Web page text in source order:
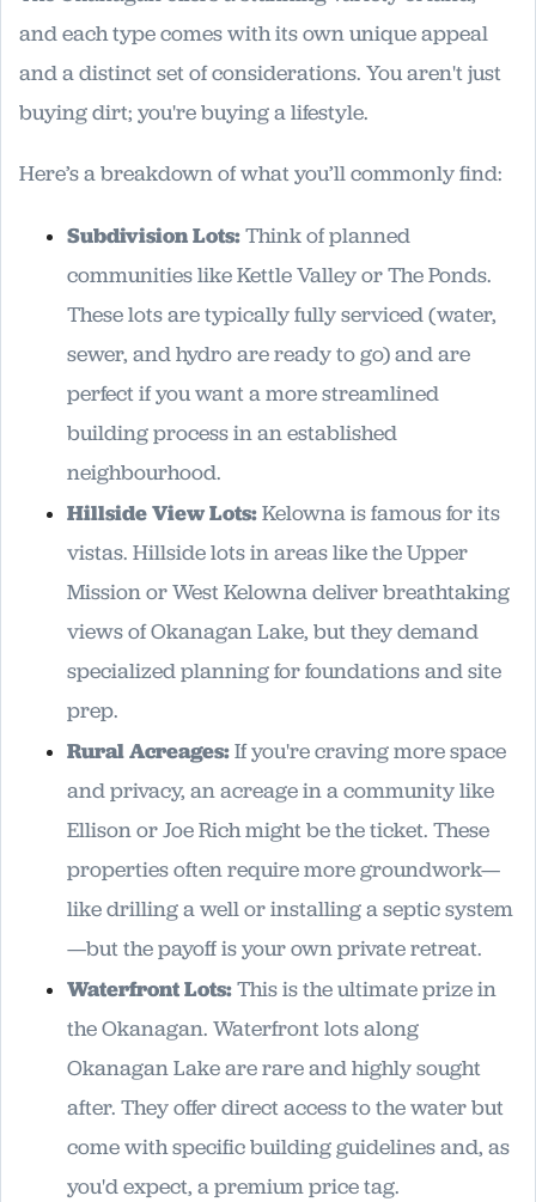
and each type comes with its own unique appeal
and a distinct set of considerations. You aren't just
buying dirt; you're buying a lifestyle.
Here’s a breakdown of what you’ll commonly find:
Subdivision Lots:Think of planned
communities like Kettle Valley or The Ponds.
These lots are typically fully serviced (water,
sewer, and hydro are ready to go) and are
perfect if you want a more streamlined
building process in an established
neighbourhood.
Hillside View Lots:Kelowna is famous for its
vistas. Hillside lots in areas like the Upper
Mission or West Kelowna deliver breathtaking
views of Okanagan Lake, but they demand
specialized planning for foundations and site
prep.
Rural Acreages:If you're craving more space
and privacy, an acreage in a community like
Ellison or Joe Rich might be the ticket. These
properties often require more groundwork—
like drilling a well or installing a septic system
—but the payoff is your own private retreat.
Waterfront Lots:This is the ultimate prize in
the Okanagan. Waterfront lots along
Okanagan Lake are rare and highly sought
after. They offer direct access to the water but
come with specific building guidelines and, as
you'd expect, a premium price tag.